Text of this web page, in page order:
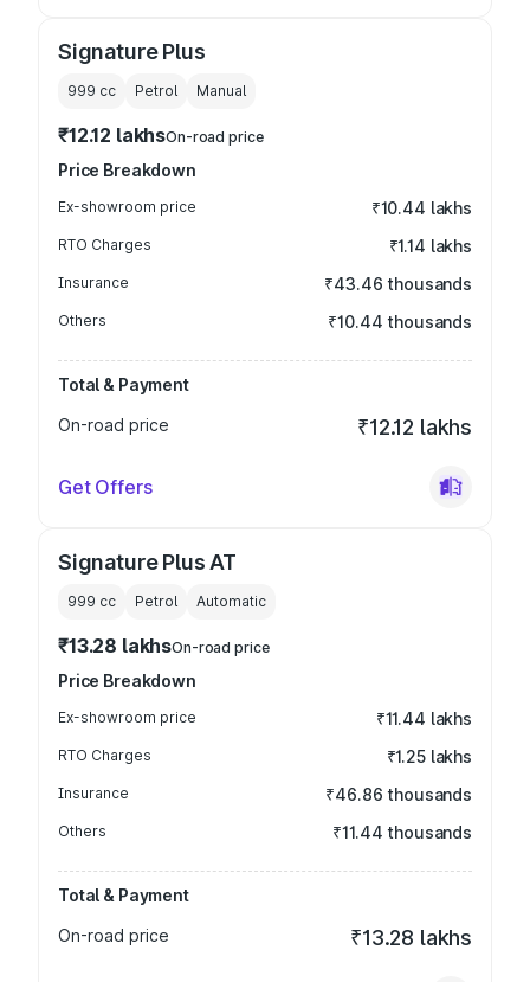
Signature Plus
999 cc Petrol Manual
₹12.12 lakhsOn-road price
Price Breakdown
Ex-showroom price ₹10.44 lakhs
RTO Charges ₹1.14 lakhs
Insurance ₹43.46 thousands
Others ₹10.44 thousands
Total & Payment
On-road price
₹12.12 lakhs
Get Offers
Signature Plus AT
999 cc Petrol Automatic
₹13.28 lakhsOn-road price
Price Breakdown
Ex-showroom price ₹11.44 lakhs
RTO Charges ₹1.25 lakhs
Insurance ₹46.86 thousands
Others ₹11.44 thousands
Total & Payment
On-road price
₹13.28 lakhs